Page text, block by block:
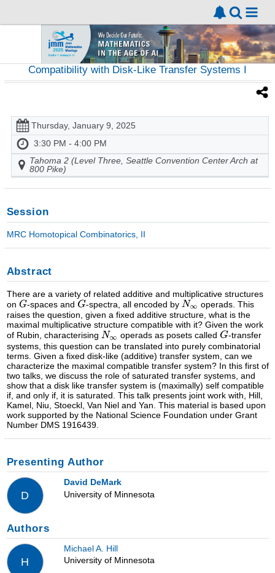
Compatibility with Disk-Like Transfer Systems I
Thursday, January 9, 2025
3:30 PM - 4:00 PM
Tahoma 2 (Level Three, Seattle Convention Center Arch at
800 Pike)
Session
MRC Homotopical Combinatorics, II
Abstract
There are a variety of related additive and multiplicative structures
on
-spaces and -spectra, all encoded by
operads. This
raises the question, given a fixed additive structure, what is the
maximal multiplicative structure compatible with it? Given the work
of Rubin, characterising
operads as posets called
-transfer
systems, this question can be translated into purely combinatorial
terms. Given a fixed disk-like (additive) transfer system, can we
characterize the maximal compatible transfer system? In this first of
two talks, we discuss the role of saturated transfer systems, and
show that a disk like transfer system is (maximally) self compatible
if, and only if, it is saturated. This talk presents joint work with, Hill,
Kamel, Niu, Stoeckl, Van Niel and Yan. This material is based upon
work supported by the National Science Foundation under Grant
Number DMS 1916439.
Presenting Author
D
David DeMark
University of Minnesota
Authors
H
Michael A. Hill
University of Minnesota